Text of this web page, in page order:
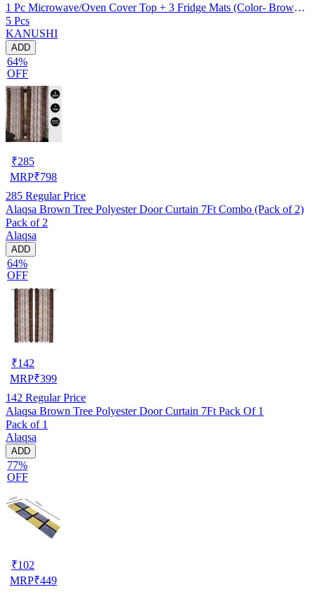
1 Pc Microwave/Oven Cover Top + 3 Fridge Mats (Color- Brown)
(FRI+MICRO-BROWN-LONG-LEVS+M-11)
5 Pcs
KANUSHI
ADD
64%
OFF
₹285
MRP₹798
285 Regular Price
Alaqsa Brown Tree Polyester Door Curtain 7Ft Combo (Pack of 2)
Pack of 2
Alaqsa
ADD
64%
OFF
₹142
MRP₹399
142 Regular Price
Alaqsa Brown Tree Polyester Door Curtain 7Ft Pack Of 1
Pack of 1
Alaqsa
ADD
77%
OFF
₹102
MRP₹449